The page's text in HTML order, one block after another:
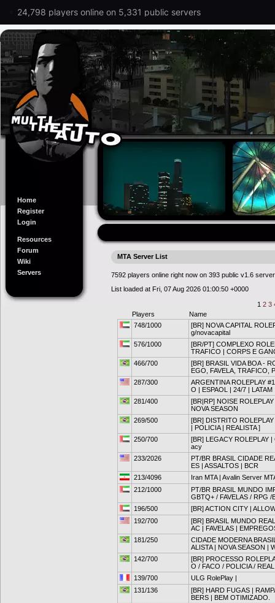
24,798 players online on 5,331 public servers
Home
Register
Login
Resources
Forum
Wiki
Servers
MTA Server List
7592 players online right now on 393 public v1.6
List loaded at Fri, 07 Aug 2026 01:00:50 +0000
1 2 3
Players
Name
748/1000
[BR] NOVA CAPITAL
g/novacapital
576/1000
[BR/PT] COMPLEXO
TRAFICO | CORPS E
466/700
[BR] BRASIL VIDA BOA -
EGO, FAVELA, TRAFICO,
287/300
ARGENTINA ROLEPLAY
O | ESPAOL | 24/7 | LATAM
281/400
[BR|RP] NOISE
NOVA SEASON
269/500
[BR] DISTRITO
| POLICIA | REALISTA ]
250/700
[BR] LEGACY ROLEPLAY
acy
233/2026
PT/BR BRASIL CIDADE
ES | ASSALTOS | BCR
213/4096
Iran MTA | Avalin Server
212/1000
PT/BR BRASIL MUNDO
GBTQ+ / FAVELAS / RPG /
196/500
[BR] ACTION CITY |
192/700
[BR] BRASIL MUNDO
AC | FAVELAS |
181/250
CIDADE MODERNA
ALISTA | NOVA SEASON |
142/700
[BR] PROCESSO
O / FACO / POLICIA /
139/700
ULG RolePlay |
131/136
[BR] HARD FUGAS |
BERS | BEM OTIMIZADO.